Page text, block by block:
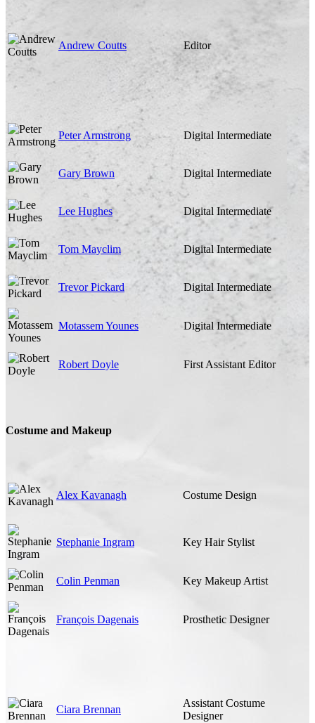
Andrew Coutts Editor
Peter Armstrong Digital Intermediate
Gary Brown Digital Intermediate
Lee Hughes Digital Intermediate
Tom Mayclim Digital Intermediate
Trevor Pickard Digital Intermediate
Motassem Younes Digital Intermediate
Robert Doyle First Assistant Editor
Costume and Makeup
Alex Kavanagh Costume Design
Stephanie Ingram Key Hair Stylist
Colin Penman Key Makeup Artist
François Dagenais Prosthetic Designer
Ciara Brennan
Assistant Costume
Designer